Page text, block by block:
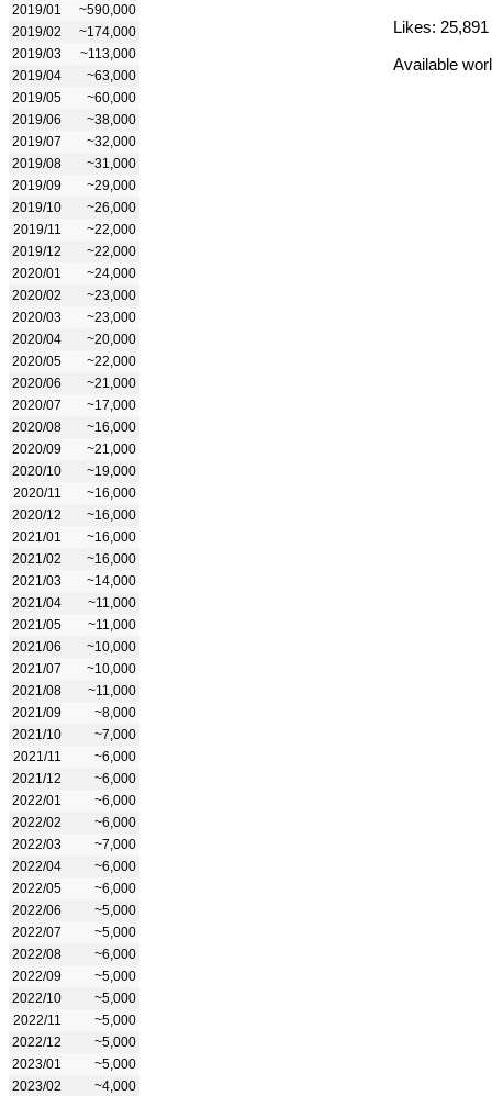
2019/01
~590,000
2019/02
~174,000
2019/03
~113,000
2019/04
~63,000
2019/05
~60,000
2019/06
~38,000
2019/07
~32,000
2019/08
~31,000
2019/09
~29,000
2019/10
~26,000
2019/11
~22,000
2019/12
~22,000
2020/01
~24,000
2020/02
~23,000
2020/03
~23,000
2020/04
~20,000
2020/05
~22,000
2020/06
~21,000
2020/07
~17,000
2020/08
~16,000
2020/09
~21,000
2020/10
~19,000
2020/11
~16,000
2020/12
~16,000
2021/01
~16,000
2021/02
~16,000
2021/03
~14,000
2021/04
~11,000
2021/05
~11,000
2021/06
~10,000
2021/07
~10,000
2021/08
~11,000
2021/09
~8,000
2021/10
~7,000
2021/11
~6,000
2021/12
~6,000
2022/01
~6,000
2022/02
~6,000
2022/03
~7,000
2022/04
~6,000
2022/05
~6,000
2022/06
~5,000
2022/07
~5,000
2022/08
~6,000
2022/09
~5,000
2022/10
~5,000
2022/11
~5,000
2022/12
~5,000
2023/01
~5,000
2023/02
~4,000
Likes: 25,891
Available